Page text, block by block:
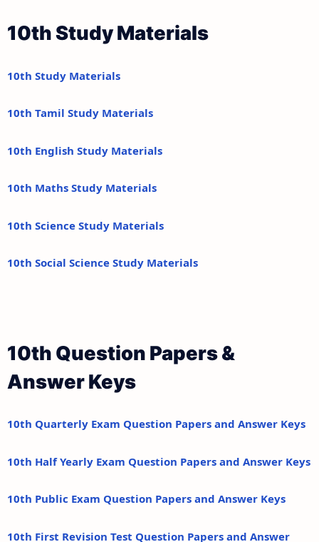
10th Study Materials
10th Study Materials
10th Tamil Study Materials
10th English Study Materials
10th Maths Study Materials
10th Science Study Materials
10th Social Science Study Materials
10th Question Papers &
Answer Keys
10th Quarterly Exam Question Papers and Answer Keys
10th Half Yearly Exam Question Papers and Answer Keys
10th Public Exam Question Papers and Answer Keys
10th First Revision Test Question Papers and Answer